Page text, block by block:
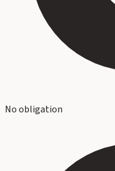
No obligation